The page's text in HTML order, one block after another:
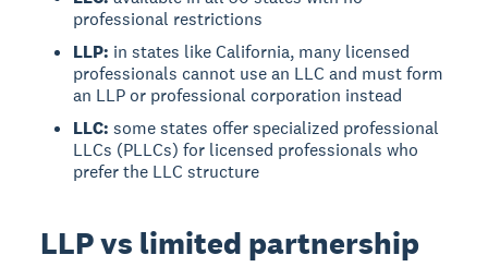
professional restrictions
LLP: in states like California, many licensed
professionals cannot use an LLC and must form
an LLP or professional corporation instead
LLC: some states offer specialized professional
LLCs (PLLCs) for licensed professionals who
prefer the LLC structure
LLP vs limited partnership